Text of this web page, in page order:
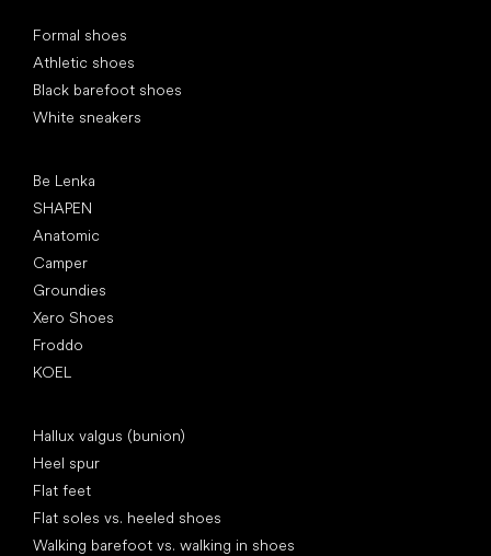
Formal shoes
Athletic shoes
Black barefoot shoes
White sneakers
Be Lenka
SHAPEN
Anatomic
Camper
Groundies
Xero Shoes
Froddo
KOEL
Hallux valgus (bunion)
Heel spur
Flat feet
Flat soles vs. heeled shoes
Walking barefoot vs. walking in shoes